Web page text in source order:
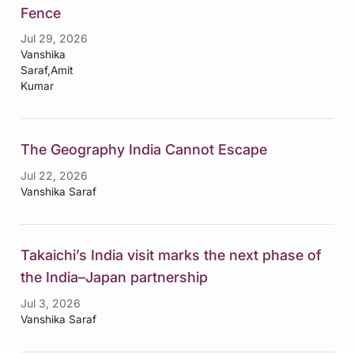
Fence
Jul 29, 2026
Vanshika
Saraf,Amit
Kumar
The Geography India Cannot Escape
Jul 22, 2026
Vanshika Saraf
Takaichi’s India visit marks the next phase of
the India–Japan partnership
Jul 3, 2026
Vanshika Saraf